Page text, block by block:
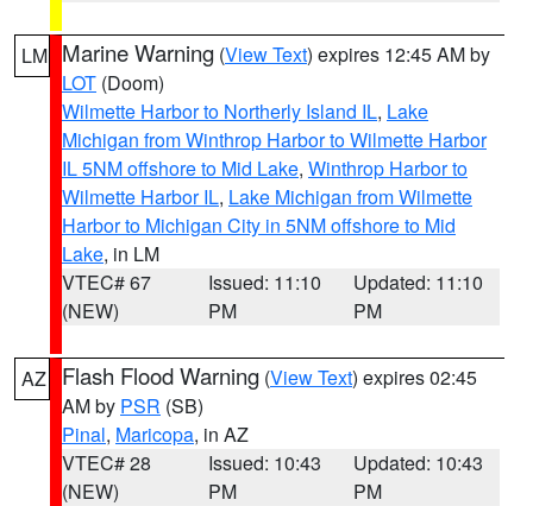
LM Marine Warning (View Text) expires 12:45 AM by
LOT (Doom)
Wilmette Harbor to Northerly Island IL, Lake
Michigan from Winthrop Harbor to Wilmette Harbor
IL 5NM offshore to Mid Lake, Winthrop Harbor to
Wilmette Harbor IL, Lake Michigan from Wilmette
Harbor to Michigan City in 5NM offshore to Mid
Lake, in LM
VTEC# 67
(NEW)
Issued: 11:10
PM
Updated: 11:10
PM
AZ Flash Flood Warning (View Text) expires 02:45
AM by PSR (SB)
Pinal, Maricopa, in AZ
VTEC# 28
(NEW)
Issued: 10:43
PM
Updated: 10:43
PM